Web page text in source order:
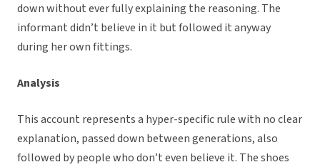
down without ever fully explaining the reasoning. The
informant didn’t believe in it but followed it anyway
during her own fittings.
Analysis
This account represents a hyper-specific rule with no clear
explanation, passed down between generations, also
followed by people who don’t even believe it. The shoes